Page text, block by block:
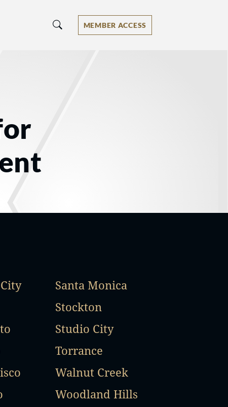
MEMBER ACCESS
Santa Monica
Stockton
Studio City
Torrance
Walnut Creek
Woodland Hills